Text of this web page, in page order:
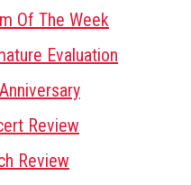
Of The Week
Evaluation
Review
Review